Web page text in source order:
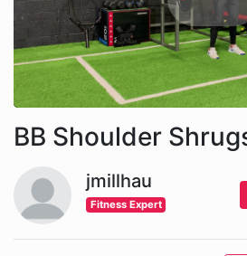
BB Shoulder
jmillhau
Fitness Expert